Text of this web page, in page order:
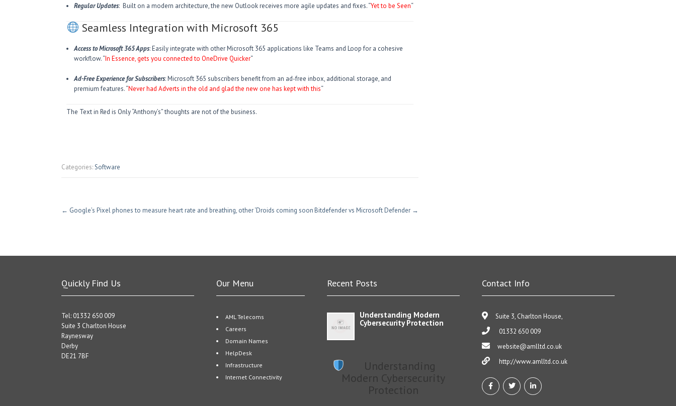
Regular Updates: Built on a modern architecture, the new Outlook receives more agile updates and fixes. “Yet to be Seen“
Seamless Integration with Microsoft 365
Access to Microsoft 365 Apps: Easily integrate with other Microsoft 365 applications like Teams and Loop for a cohesive
workflow. “In Essence, gets you connected to OneDrive Quicker“
Ad-Free Experience for Subscribers: Microsoft 365 subscribers benefit from an ad-free inbox, additional storage, and
premium features. “Never had Adverts in the old and glad the new one has kept with this“
The Text in Red is Only “Anthony’s” thoughts are not of the business.
Categories:Software
← Google’s Pixel phones to measure heart rate and breathing, other ‘Droids coming soonBitdefender vs Microsoft Defender →
Quickly Find Us
Tel: 01332 650 009
Suite 3 Charlton House
Raynesway
Derby
DE21 7BF
Our Menu
AML Telecoms
Careers
Domain Names
HelpDesk
Infrastructure
Internet Connectivity
Recent Posts
Understanding Modern
Cybersecurity Protection
Understanding
Modern Cybersecurity
Protection
Contact Info
Suite 3, Charlton House,
01332 650 009
website@amlltd.co.uk
http://www.amlltd.co.uk